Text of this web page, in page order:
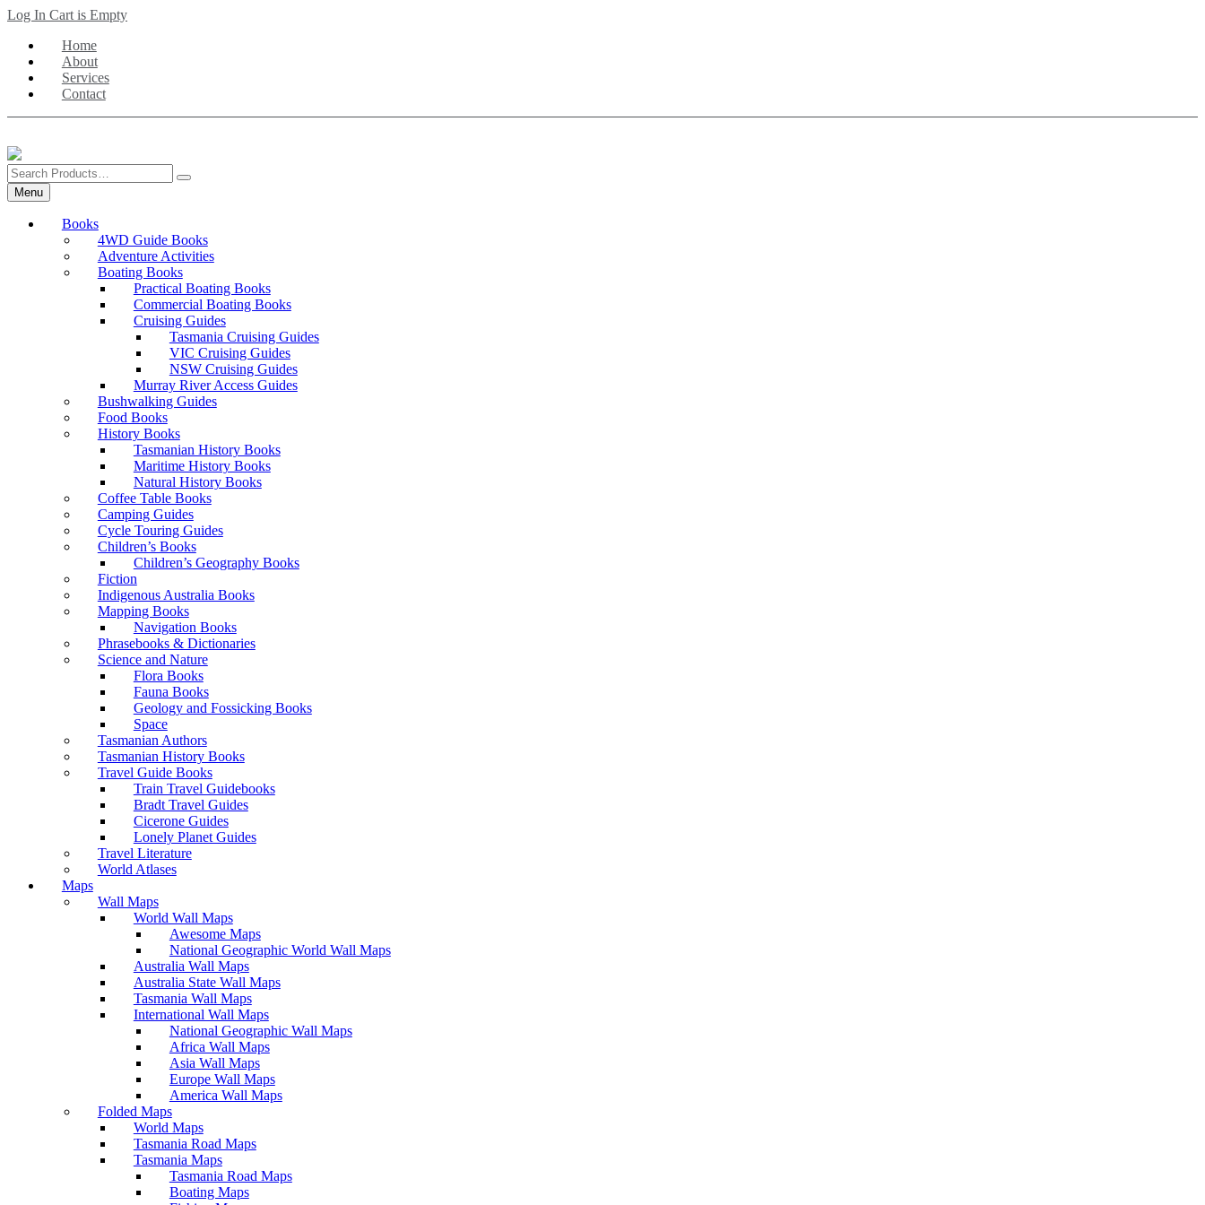
Skip
main
content
Log In Cart is Empty
Home
About
Services
Contact
Search
Products
Menu
Books
4WD Guide Books
Adventure Activities
Boating Books
Practical Boating Books
Commercial Boating Books
Cruising Guides
Tasmania Cruising Guides
VIC Cruising Guides
NSW Cruising Guides
Murray River Access Guides
Bushwalking Guides
Food Books
History Books
Tasmanian History Books
Maritime History Books
Natural History Books
Coffee Table Books
Camping Guides
Cycle Touring Guides
Children’s Books
Children’s Geography Books
Fiction
Indigenous Australia Books
Mapping Books
Navigation Books
Phrasebooks & Dictionaries
Science and Nature
Flora Books
Fauna Books
Geology and Fossicking Books
Space
Tasmanian Authors
Tasmanian History Books
Travel Guide Books
Train Travel Guidebooks
Bradt Travel Guides
Cicerone Guides
Lonely Planet Guides
Travel Literature
World Atlases
Maps
Wall Maps
World Wall Maps
Awesome Maps
National Geographic World Wall Maps
Australia Wall Maps
Australia State Wall Maps
Tasmania Wall Maps
International Wall Maps
National Geographic Wall Maps
Africa Wall Maps
Asia Wall Maps
Europe Wall Maps
America Wall Maps
Folded Maps
World Maps
Tasmania Road Maps
Tasmania Maps
Tasmania Road Maps
Boating Maps